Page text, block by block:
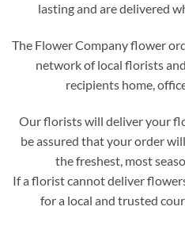
lasting and are delivered
The Flower Company flower
network of local florists and
recipients home,
Our florists will deliver your
be assured that your order
the freshest, most
If a florist cannot deliver
for a local and trusted